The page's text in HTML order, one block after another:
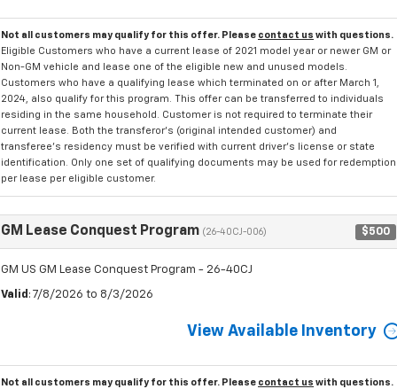
Not all customers may qualify for this offer. Please contact us with questions.
Eligible Customers who have a current lease of 2021 model year or newer GM or
Non-GM vehicle and lease one of the eligible new and unused models.
Customers who have a qualifying lease which terminated on or after March 1,
2024, also qualify for this program. This offer can be transferred to individuals
residing in the same household. Customer is not required to terminate their
current lease. Both the transferor's (original intended customer) and
transferee's residency must be verified with current driver's license or state
identification. Only one set of qualifying documents may be used for redemption
per lease per eligible customer.
GM Lease Conquest Program (26-40CJ-006) $500
GM US GM Lease Conquest Program - 26-40CJ
Valid : 7/8/2026 to 8/3/2026
View Available Inventory
Not all customers may qualify for this offer. Please contact us with questions.